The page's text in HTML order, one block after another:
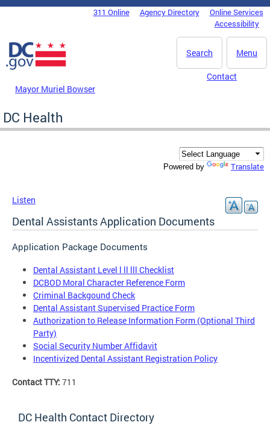
Skip to main content
DC Agency Top Menu311 Online Agency Directory
Online Services
Accessibility
Menu
Search
Mayor Muriel Bowser
Contact
DC Health
Powered by Translate
Listen
Dental Assistants Application Documents
Application Package Documents
Dental Assistant Level l ll lll Checklist
DCBOD Moral Character Reference Form
Criminal Backgound Check
Dental Assistant Supervised Practice Form
Authorization to Release Information Form (Optional Third
Party)
Social Security Number Affidavit
Incentivized Dental Assistant Registration Policy
Contact TTY: 711
DC Health Contact Directory